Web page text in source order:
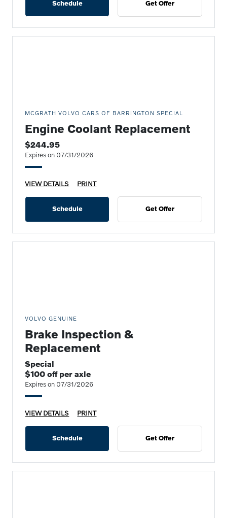
Schedule Get Offer
MCGRATH VOLVO CARS OF BARRINGTON SPECIAL
Engine Coolant Replacement
$244.95
Expires on 07/31/2026
VIEW DETAILS PRINT
Schedule Get Offer
VOLVO GENUINE
Brake Inspection &
Replacement
Special
$100 off per axle
Expires on 07/31/2026
VIEW DETAILS PRINT
Schedule Get Offer